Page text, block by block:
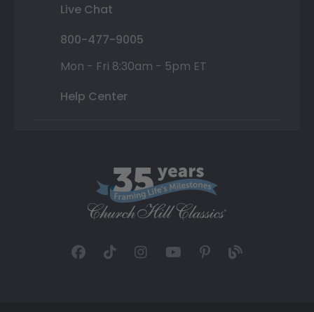
Live Chat
800-477-9005
Mon - Fri 8:30am - 5pm ET
Help Center